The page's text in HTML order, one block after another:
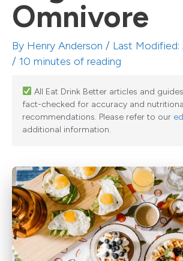
Omnivore
By Henry Anderson / Last Modified:
/ 10 minutes of reading
All Eat Drink Better articles and
fact-checked for accuracy and
recommendations. Please refer to our
additional information.